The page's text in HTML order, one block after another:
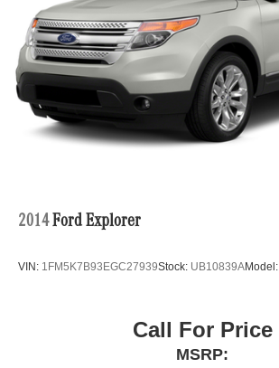
2014 Ford Explorer
VIN: 1FM5K7B93EGC27939Stock: UB10839AModel:
Call For Price
MSRP: